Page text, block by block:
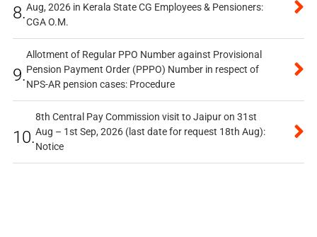
8.Aug, 2026 in Kerala State CG Employees & Pensioners:
CGA O.M.
9.
Allotment of Regular PPO Number against Provisional
Pension Payment Order (PPPO) Number in respect of
NPS-AR pension cases: Procedure
10.
8th Central Pay Commission visit to Jaipur on 31st
Aug – 1st Sep, 2026 (last date for request 18th Aug):
Notice